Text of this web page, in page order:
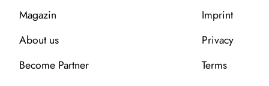
Magazin
About us
Become Partner
Imprint
Privacy
Terms